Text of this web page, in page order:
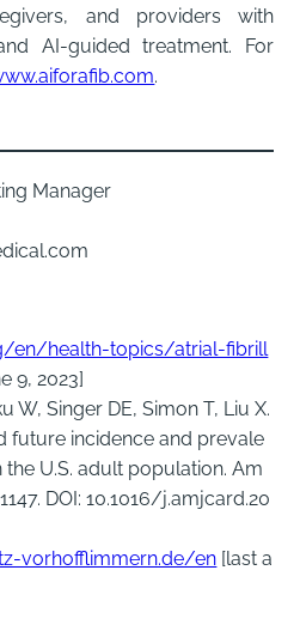
and providers with
AI-guided treatment. For
.
Manager
en/health-topics/atrial-fibrill
9, 2023]
W, Singer DE, Simon T, Liu X.
future incidence and prevale
U.S. adult population. Am
DOI: 10.1016/j.amjcard.20
vorhofflimmern.de/en [last a